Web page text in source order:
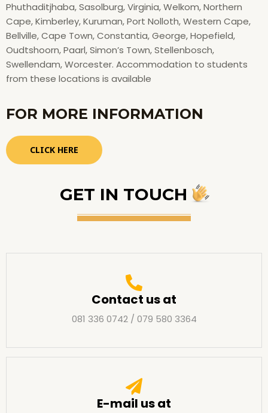
Phuthaditjhaba, Sasolburg, Virginia, Welkom, Northern
Cape, Kimberley, Kuruman, Port Nolloth, Western Cape,
Bellville, Cape Town, Constantia, George, Hopefield,
Oudtshoorn, Paarl, Simon’s Town, Stellenbosch,
Swellendam, Worcester. Accommodation to students
from these locations is available
FOR MORE INFORMATION
CLICK HERE
GET IN TOUCH
Contact us at
081 336 0742 / 079 580 3364
E-mail us at